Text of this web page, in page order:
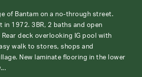
of Bantam on a no-through street.
in 1972. 3BR, 2 baths and open
Rear deck overlooking IG pool with
walk to stores, shops and
New laminate flooring in the lower